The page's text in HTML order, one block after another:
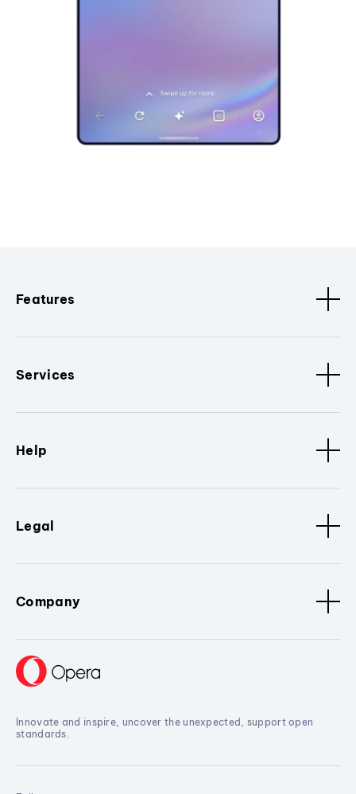
Features
Services
Help
Legal
Company
Innovate and inspire, uncover the unexpected, support open
standards.